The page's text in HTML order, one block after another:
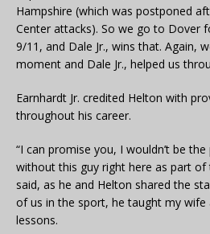
Hampshire (which was postponed
Center attacks). So we go to Dover
9/11, and Dale Jr., wins that. Again,
moment and Dale Jr., helped us
Earnhardt Jr. credited Helton with
throughout his career.
“I can promise you, I wouldn’t be
without this guy right here as part of
said, as he and Helton shared the
of us in the sport, he taught my
lessons.